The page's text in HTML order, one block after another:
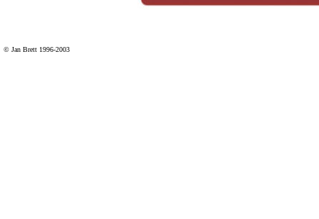
© Jan Brett 1996-2003